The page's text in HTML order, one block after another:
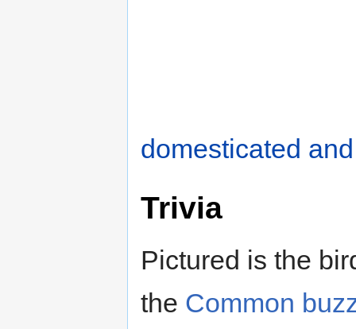
domesticated
Trivia
Pictured is the
the Common